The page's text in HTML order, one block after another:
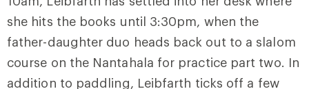
she hits the books until 3:30pm, when the
father-daughter duo heads back out to a slalom
course on the Nantahala for practice part two. In
addition to paddling, Leibfarth ticks off a few